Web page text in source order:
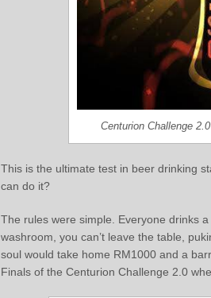
Centurion Challenge
This is the ultimate test in beer drinking
can do it?
The rules were simple. Everyone drinks
washroom, you can’t leave the table,
soul would take home RM1000 and a
Finals of the Centurion Challenge 2.0